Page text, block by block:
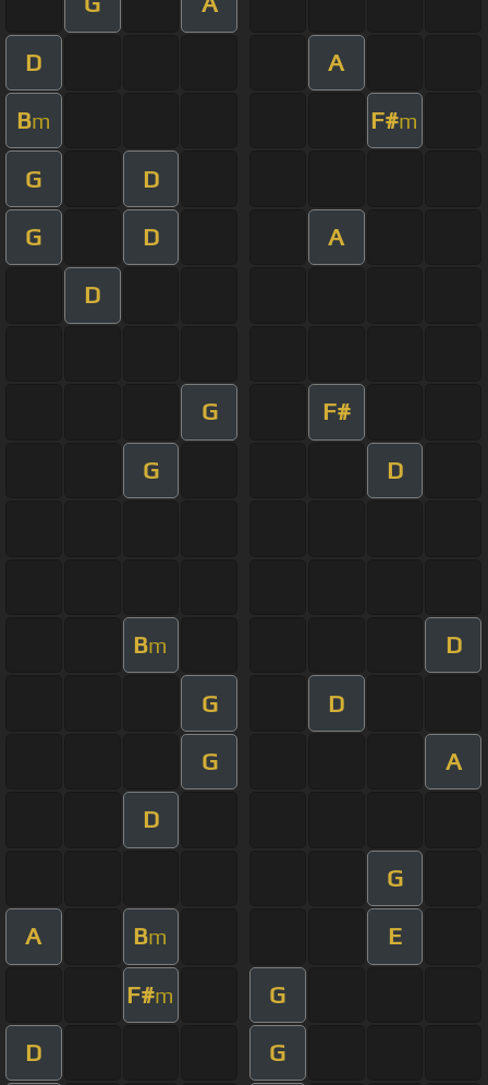
D A
Bm F#m
G D
G D A
D
G F#
G D
Bm D
G D
G A
D
G
A Bm E
F#m G
D G